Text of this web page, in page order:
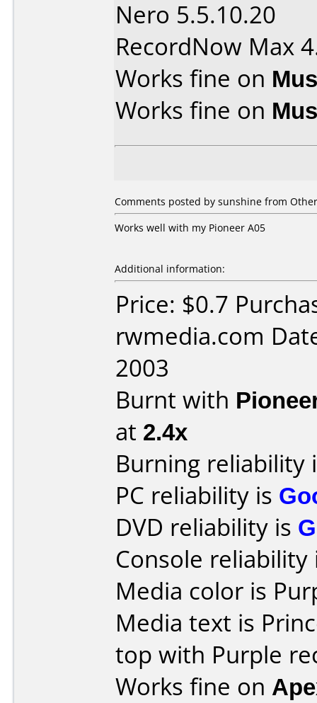
Nero 5.5.10.20
RecordNow Max
Works fine on
Works fine on
Comments posted by sunshine from
Works well with my Pioneer A05
Additional information:
Price: $0.7
rwmedia.com
2003
Burnt with
at 2.4x
Burning reliability
PC reliability is
DVD reliability is
Console
Media color is
Media text is
top with Purple
Works fine on